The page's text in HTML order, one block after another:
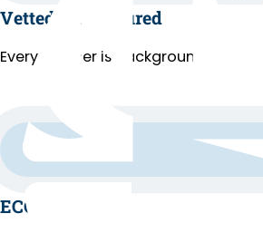
Vetted and Insured
Every cleaner is background-
ECO Cleaning